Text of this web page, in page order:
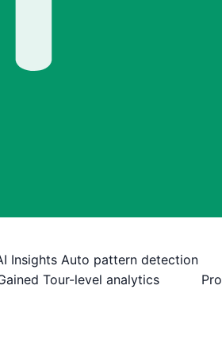
Insights Auto pattern detection
Tour-level analytics
Pro